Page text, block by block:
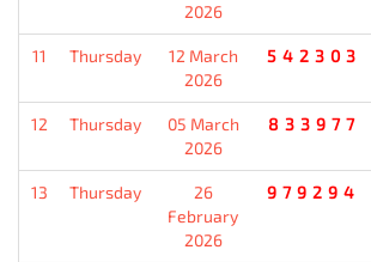
2026
11 Thursday
12 March
2026
542303
12 Thursday
05 March
2026
833977
13 Thursday
26
February
2026
979294